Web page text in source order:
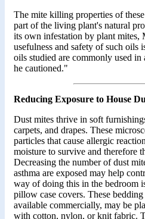
The mite killing properties of
part of the living plant's natural
its own infestation by plant mites,
usefulness and safety of such oils
oils studied are commonly used in
he cautioned."
Reducing Exposure to House
Dust mites thrive in soft
carpets, and drapes. These
particles that cause allergic
moisture to survive and therefore
Decreasing the number of dust
asthma are exposed may help
way of doing this in the bedroom
pillow case covers. These
available commercially, may be
with cotton, nylon, or knit fabric.